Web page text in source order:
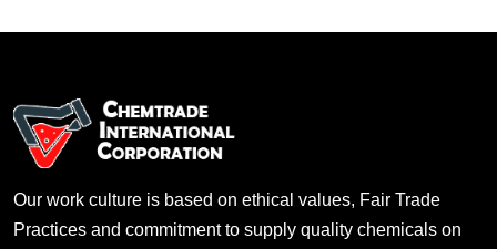
Our work culture is based on ethical values, Fair Trade
Practices and commitment to supply quality chemicals on